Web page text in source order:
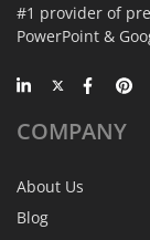
#1 provider of
PowerPoint &
COMPANY
About Us
Blog